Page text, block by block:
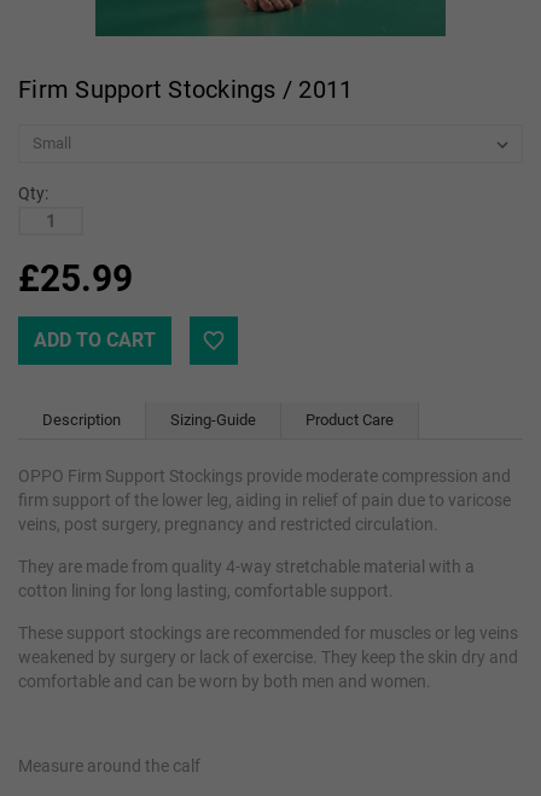
Firm Support Stockings / 2011
Qty:
£25.99
Description Sizing-Guide Product Care
OPPO Firm Support Stockings provide moderate compression and
firm support of the lower leg, aiding in relief of pain due to varicose
veins, post surgery, pregnancy and restricted circulation.
They are made from quality 4-way stretchable material with a
cotton lining for long lasting, comfortable support.
These support stockings are recommended for muscles or leg veins
weakened by surgery or lack of exercise. They keep the skin dry and
comfortable and can be worn by both men and women.
Measure around the calf